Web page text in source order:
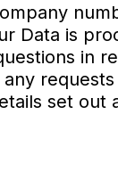
Data is
in
set out